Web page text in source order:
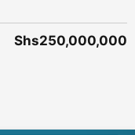
Shs250,000,000